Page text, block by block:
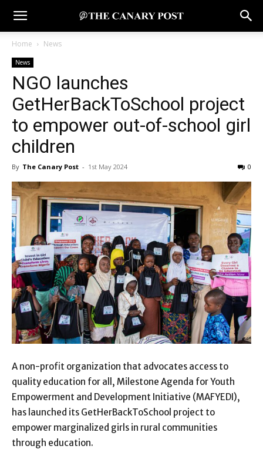
Home News
News
NGO launches
GetHerBackToSchool project
to empower out-of-school girl
children
By The Canary Post - 1st May 2024 0
A non-profit organization that advocates access to
quality education for all, Milestone Agenda for Youth
Empowerment and Development Initiative (MAFYEDI),
has launched its GetHerBackToSchool project to
empower marginalized girls in rural communities
through education.